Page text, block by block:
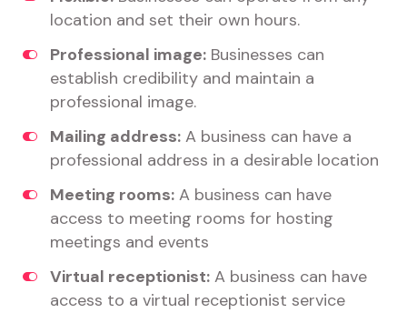
location and set their own hours.
Professional image: Businesses can
establish credibility and maintain a
professional image.
Mailing address: A business can have a
professional address in a desirable location
Meeting rooms: A business can have
access to meeting rooms for hosting
meetings and events
Virtual receptionist: A business can have
access to a virtual receptionist service